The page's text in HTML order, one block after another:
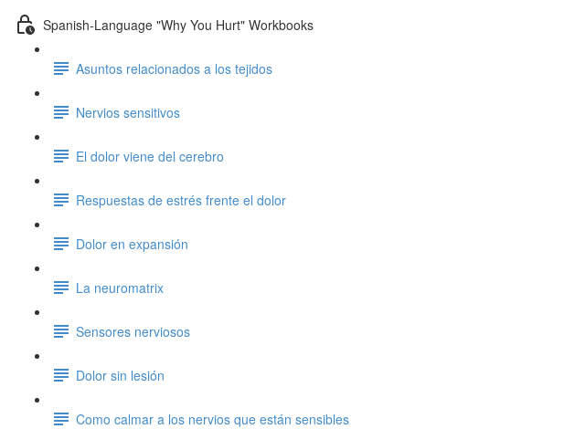
Spanish-Language "Why You Hurt" Workbooks
Asuntos relacionados a los tejidos
Nervios sensitivos
El dolor viene del cerebro
Respuestas de estrés frente el dolor
Dolor en expansión
La neuromatrix
Sensores nerviosos
Dolor sin lesión
Como calmar a los nervios que están sensibles